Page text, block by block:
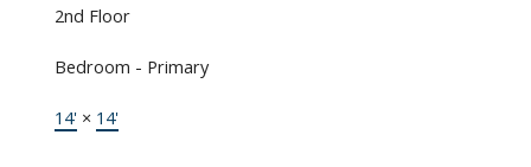
2nd Floor
Bedroom - Primary
14'× 14'